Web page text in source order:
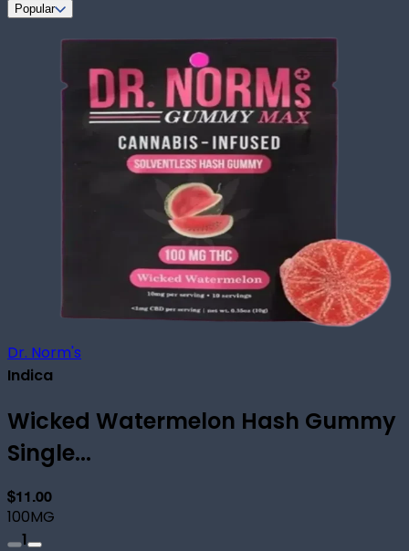
Popular
Dr. Norm's
Indica
Wicked Watermelon Hash Gummy
Single...
$11.00
100MG
1